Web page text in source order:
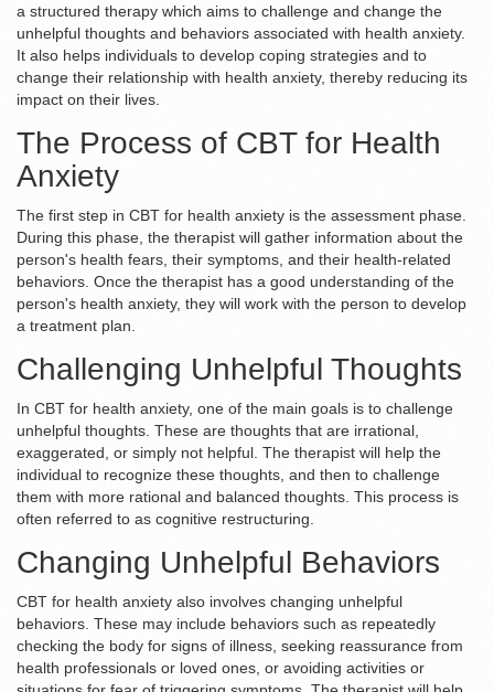
a structured therapy which aims to challenge and change the
unhelpful thoughts and behaviors associated with health anxiety.
It also helps individuals to develop coping strategies and to
change their relationship with health anxiety, thereby reducing its
impact on their lives.
The Process of CBT for Health
Anxiety
The first step in CBT for health anxiety is the assessment phase.
During this phase, the therapist will gather information about the
person's health fears, their symptoms, and their health-related
behaviors. Once the therapist has a good understanding of the
person's health anxiety, they will work with the person to develop
a treatment plan.
Challenging Unhelpful Thoughts
In CBT for health anxiety, one of the main goals is to challenge
unhelpful thoughts. These are thoughts that are irrational,
exaggerated, or simply not helpful. The therapist will help the
individual to recognize these thoughts, and then to challenge
them with more rational and balanced thoughts. This process is
often referred to as cognitive restructuring.
Changing Unhelpful Behaviors
CBT for health anxiety also involves changing unhelpful
behaviors. These may include behaviors such as repeatedly
checking the body for signs of illness, seeking reassurance from
health professionals or loved ones, or avoiding activities or